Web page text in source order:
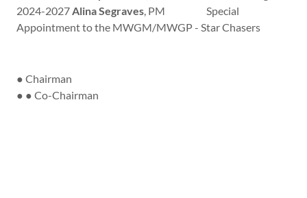
2024-2027Alina Segraves, PM Special
Appointment to the MWGM/MWGP - Star Chasers
● Chairman
● ● Co-Chairman